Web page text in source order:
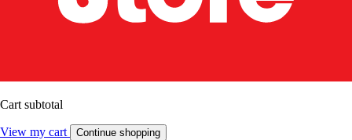
Cart subtotal
View my cart Continue shopping